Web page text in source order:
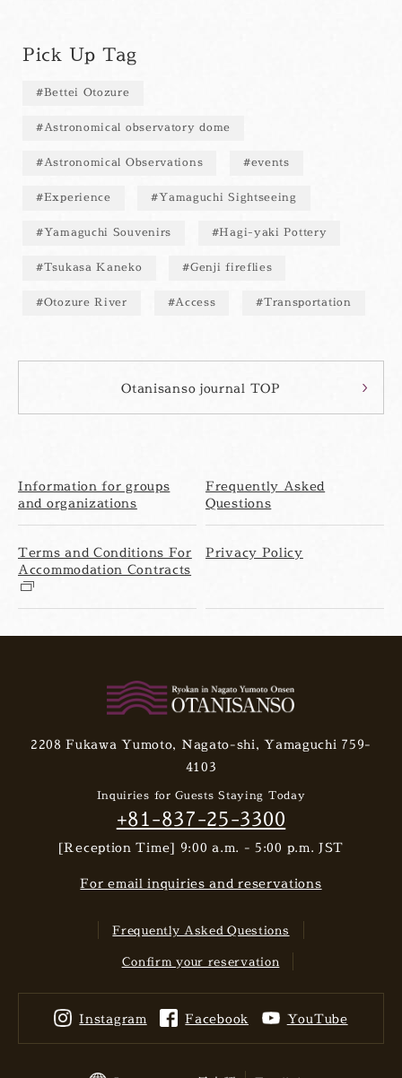
Pick Up Tag
Bettei Otozure
Astronomical observatory dome
Astronomical Observations events
Experience Yamaguchi Sightseeing
Yamaguchi Souvenirs Hagi-yaki Pottery
Tsukasa Kaneko Genji fireflies
Otozure River Access Transportation
Otanisanso journal TOP
Information for groups
and organizations
Frequently Asked
Questions
Terms and Conditions For
Accommodation Contracts
Privacy Policy
2208 Fukawa Yumoto, Nagato-shi, Yamaguchi 759-
4103
Inquiries for Guests Staying Today
+81-837-25-3300
[Reception Time] 9:00 a.m. - 5:00 p.m. JST
For email inquiries and reservations
Frequently Asked Questions
Confirm your reservation
Instagram Facebook YouTube